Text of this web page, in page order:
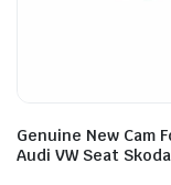
Genuine New Cam
Audi VW Seat Skoda